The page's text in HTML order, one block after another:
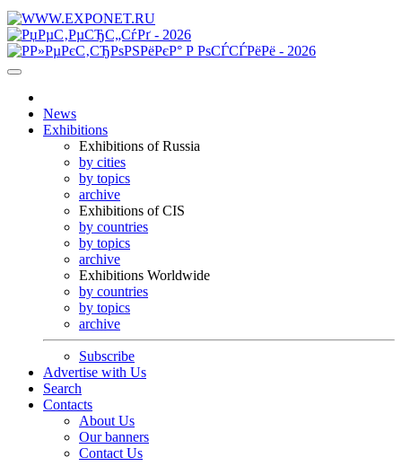
News
Exhibitions
Exhibitions of Russia
by cities
by topics
archive
Exhibitions of CIS
by countries
by topics
archive
Exhibitions Worldwide
by countries
by topics
archive
Subscribe
Advertise with Us
Search
Contacts
About Us
Our banners
Contact Us